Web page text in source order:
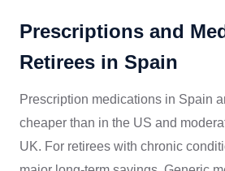
Prescriptions and
Retirees in Spain
Prescription medications in Spain
cheaper than in the US and
UK. For retirees with chronic